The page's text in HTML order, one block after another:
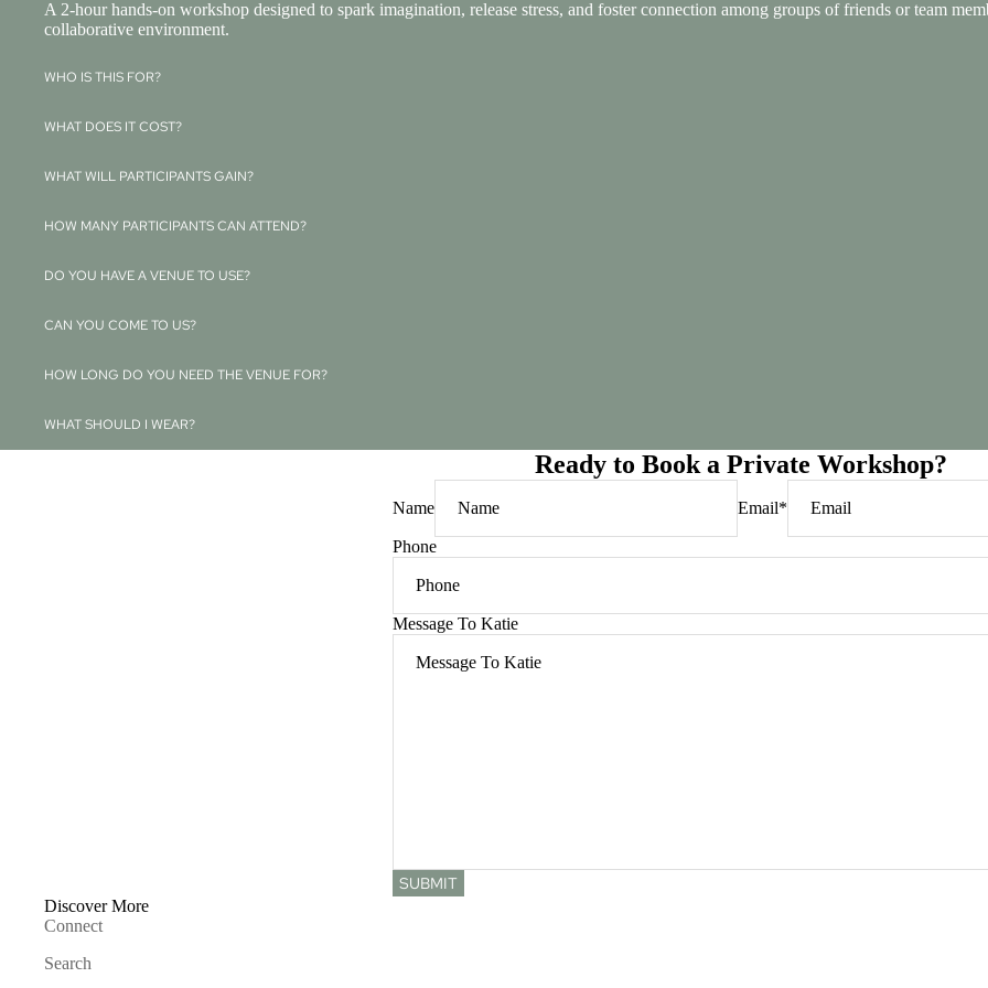
A 2-hour hands-on workshop designed to spark imagination, release stress, and foster connection among groups of friends or team
collaborative environment.
WHO IS THIS FOR?
WHAT DOES IT COST?
WHAT WILL PARTICIPANTS GAIN?
HOW MANY PARTICIPANTS CAN ATTEND?
DO YOU HAVE A VENUE TO USE?
CAN YOU COME TO US?
HOW LONG DO YOU NEED THE VENUE FOR?
WHAT SHOULD I WEAR?
Ready to Book a Private Workshop?
Name Email*
Phone
Message To Katie
SUBMIT
Discover More
Connect
Search